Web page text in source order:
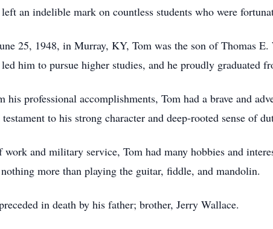
an indelible mark on countless students who were
25, 1948, in Murray, KY, Tom was the son of Thomas
him to pursue higher studies, and he proudly graduated
his professional accomplishments, Tom had a brave and
testament to his strong character and deep-rooted sense of
work and military service, Tom had many hobbies and
more than playing the guitar, fiddle, and mandolin.
in death by his father; brother, Jerry Wallace.